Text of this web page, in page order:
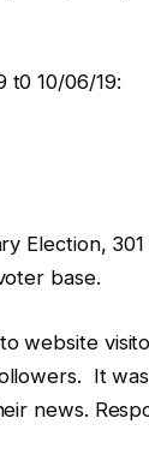
t0 10/06/19:
Election, 301
base.
website
It
news.